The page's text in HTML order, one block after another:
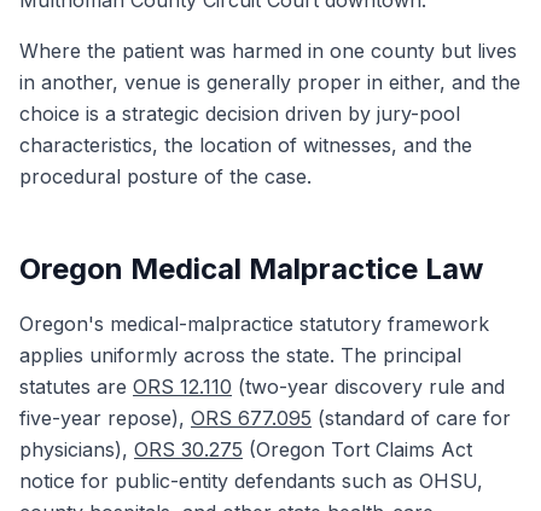
Where the patient was harmed in one county but lives
in another, venue is generally proper in either, and the
choice is a strategic decision driven by jury-pool
characteristics, the location of witnesses, and the
procedural posture of the case.
Oregon Medical Malpractice Law
Oregon's medical-malpractice statutory framework
applies uniformly across the state. The principal
statutes are ORS 12.110 (two-year discovery rule and
five-year repose), ORS 677.095 (standard of care for
physicians), ORS 30.275 (Oregon Tort Claims Act
notice for public-entity defendants such as OHSU,